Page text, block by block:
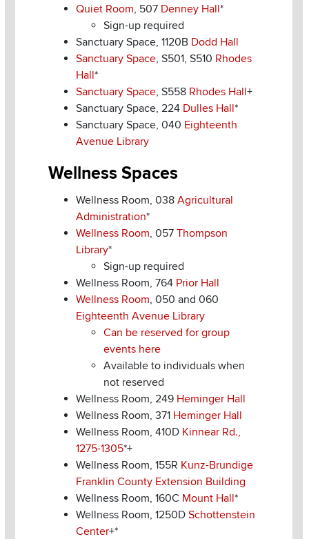
Quiet Room, 507 Denney Hall*
Sign-up required
Sanctuary Space, 1120B Dodd Hall
Sanctuary Space, S501, S510 Rhodes
Hall*
Sanctuary Space, S558 Rhodes Hall+
Sanctuary Space, 224 Dulles Hall*
Sanctuary Space, 040 Eighteenth
Avenue Library
Wellness Spaces
Wellness Room, 038 Agricultural
Administration*
Wellness Room, 057 Thompson
Library*
Sign-up required
Wellness Room, 764 Prior Hall
Wellness Room, 050 and 060
Eighteenth Avenue Library
Can be reserved for group
events here
Available to individuals when
not reserved
Wellness Room, 249 Heminger Hall
Wellness Room, 371 Heminger Hall
Wellness Room, 410D Kinnear Rd.,
1275-1305*+
Wellness Room, 155R Kunz-Brundige
Franklin County Extension Building
Wellness Room, 160C Mount Hall*
Wellness Room, 1250D Schottenstein
Center+*